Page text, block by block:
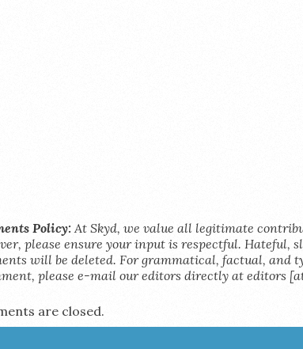
Policy: At Skyd, we value all legitimate
please ensure your input is respectful. Hateful,
will be deleted. For grammatical, factual, and
please e-mail our editors directly at editors
are closed.